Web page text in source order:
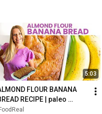
5:03
FLOUR BANANA
RECIPE | paleo
gluten free, refined